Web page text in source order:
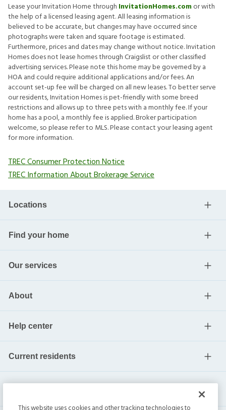
Lease your Invitation Home through InvitationHomes.comor with
the help of a licensed leasing agent. All leasing information is
believed to be accurate, but changes may have occurred since
photographs were taken and square footage is estimated.
Furthermore, prices and dates may change without notice. Invitation
Homes does not lease homes through Craigslist or other classified
advertising services. Please note this home may be governed by a
HOA and could require additional applications and/or fees. An
account set-up fee will be charged on all new leases. To better serve
our residents, Invitation Homes is pet-friendly with some breed
restrictions and allows up to three pets with a monthly fee. If your
home has a pool, a monthly fee is applied. Broker participation
welcome, so please refer to MLS. Please contact your leasing agent
for more information.
TREC Consumer Protection Notice
TREC Information About Brokerage Service
Locations
Find your home
Our services
About
Help center
Current residents